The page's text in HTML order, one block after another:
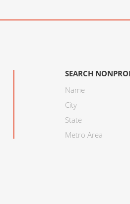
SEARCH
Name
City
State
Metro Area